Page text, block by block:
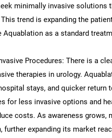
minimally invasive solutions
trend is expanding the
as a standard
Procedures: There is a
therapies in urology.
stays, and quicker return
for less invasive options and
costs. As awareness grows,
expanding its market